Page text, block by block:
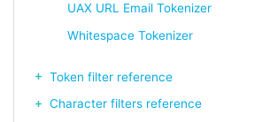
UAX URL Email Tokenizer
Whitespace Tokenizer
Token filter reference
Character filters reference